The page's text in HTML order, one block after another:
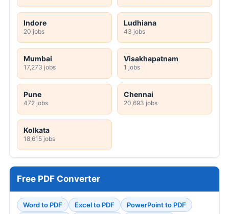
Indore
20 jobs
Ludhiana
43 jobs
Mumbai
17,273 jobs
Visakhapatnam
1 jobs
Pune
472 jobs
Chennai
20,693 jobs
Kolkata
18,615 jobs
Free PDF Converter
Word to PDF Excel to PDF
PowerPoint to PDF